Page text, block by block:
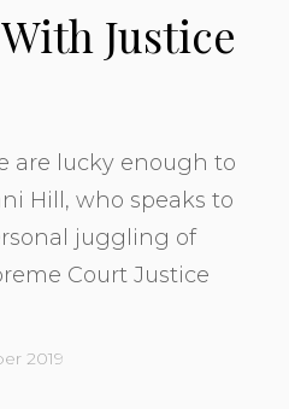
Justice
are lucky enough to
Hill, who speaks to
juggling of
Court Justice
2019